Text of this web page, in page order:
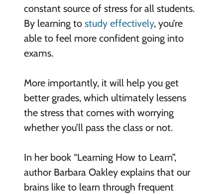
constant source of stress for all students.
By learning to study effectively, you’re
able to feel more confident going into
exams.
More importantly, it will help you get
better grades, which ultimately lessens
the stress that comes with worrying
whether you’ll pass the class or not.
In her book “Learning How to Learn”,
author Barbara Oakley explains that our
brains like to learn through frequent